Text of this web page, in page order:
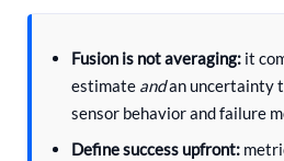
Fusion is not averaging: it
estimate andan uncertainty
sensor behavior and failure
Define success upfront: